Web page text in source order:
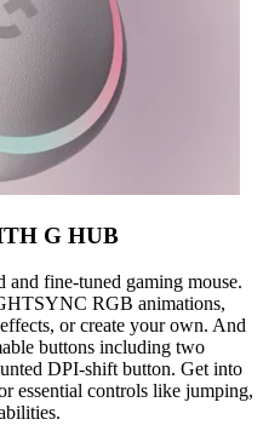
G HUB
and fine-tuned gaming mouse.
RGB animations,
or create your own. And
buttons including two
DPI-shift button. Get into
essential controls like jumping,